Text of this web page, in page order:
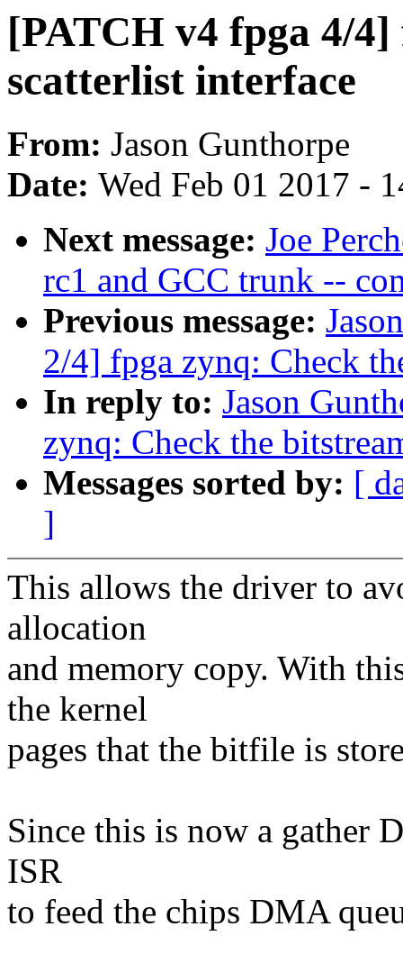
[PATCH v4 fpga 4/4]
scatterlist interface
From: Jason Gunthorpe
Date: Wed Feb 01 2017 -
Next message: Joe
rc1 and GCC trunk --
Previous message:
2/4] fpga zynq: Check
In reply to: Jason
zynq: Check the
Messages sorted by: [
]
This allows the driver to
allocation
and memory copy. With
the kernel
pages that the bitfile is
Since this is now a gather
ISR
to feed the chips DMA